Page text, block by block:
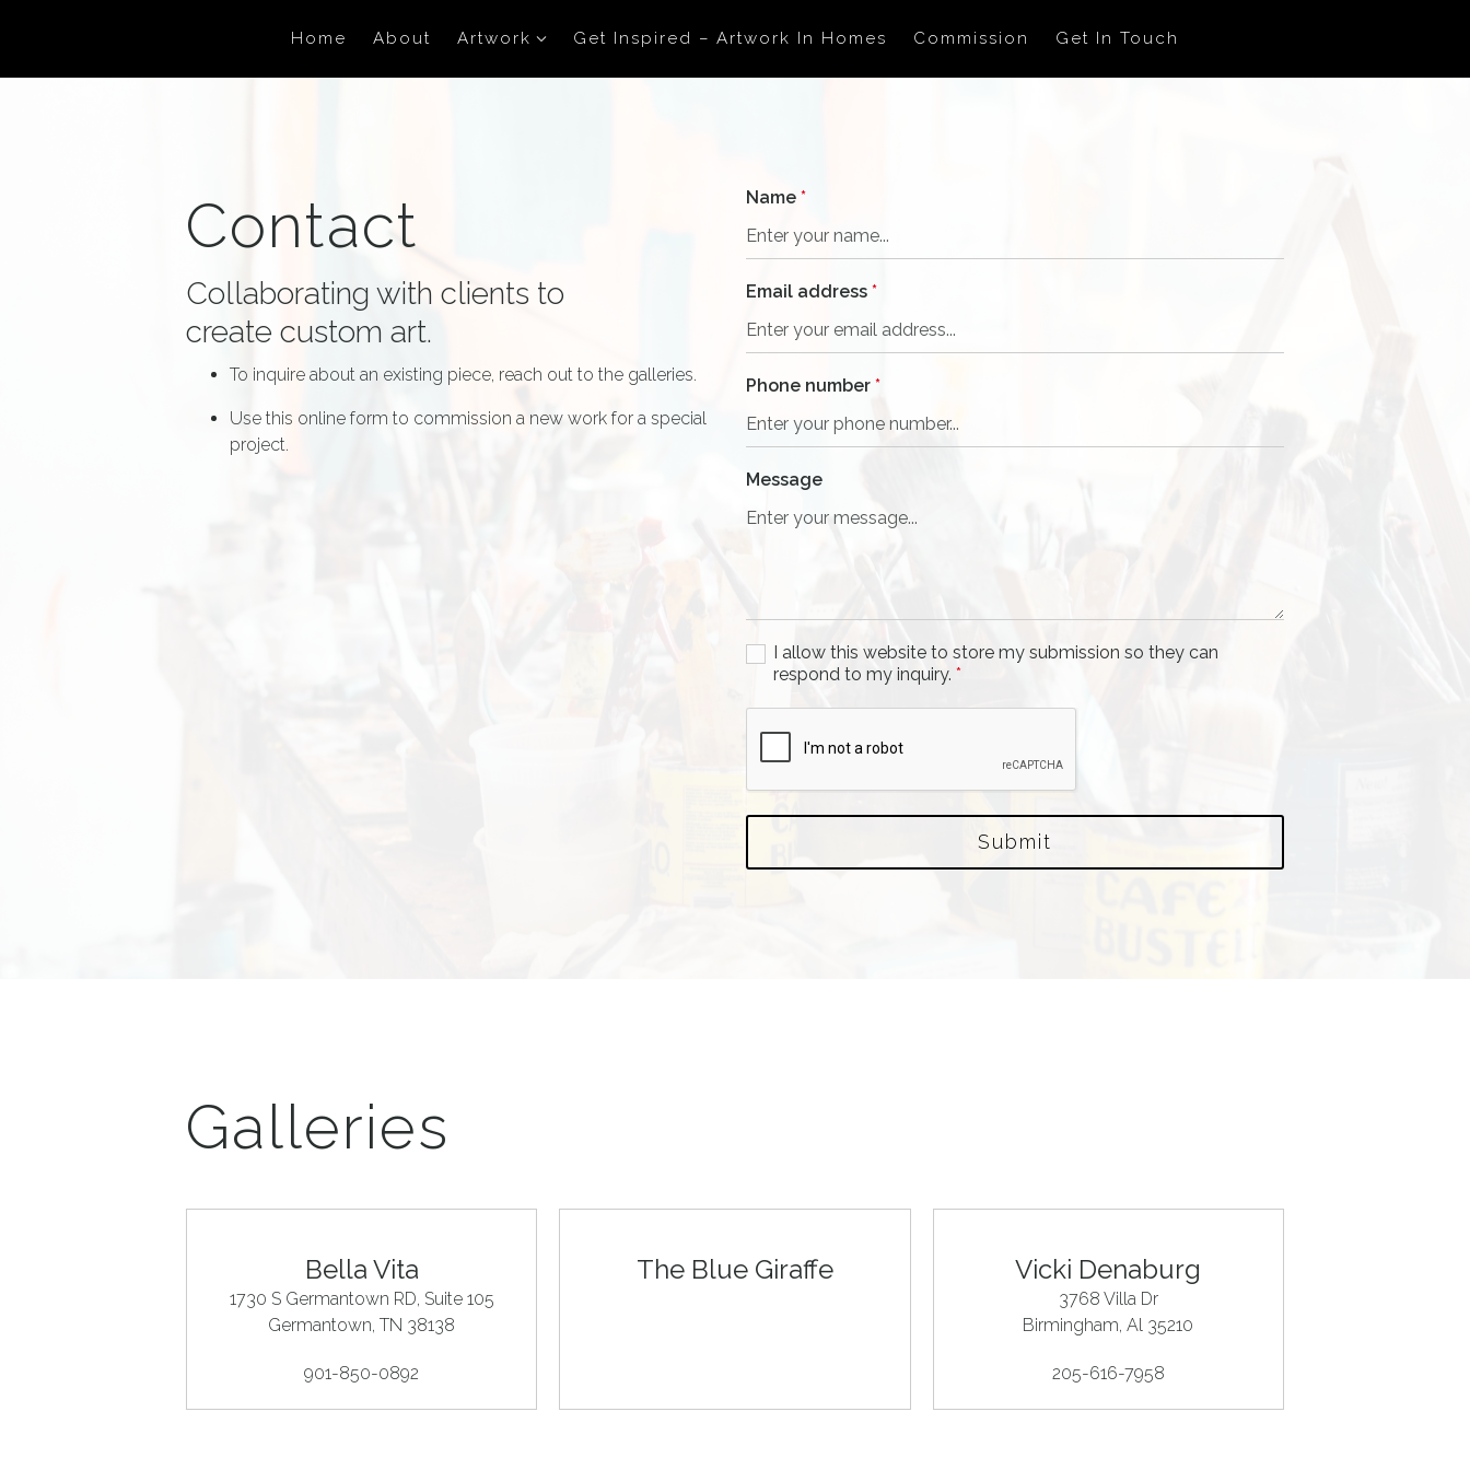
Home About Artwork Get Inspired – Artwork In Homes Commission Get In Touch
Contact
Collaborating with clients to
create custom art.
To inquire about an existing piece, reach out to the galleries.
Use this online form to commission a new work for a special
project.
Name *
Email address *
Phone number *
Message
I allow this website to store my submission so they can
respond to my inquiry. *
Submit
Galleries
Bella Vita
1730 S Germantown RD, Suite 105
Germantown, TN 38138
901-850-0892
The Blue Giraffe Vicki Denaburg
3768 Villa Dr
Birmingham, Al 35210
205-616-7958